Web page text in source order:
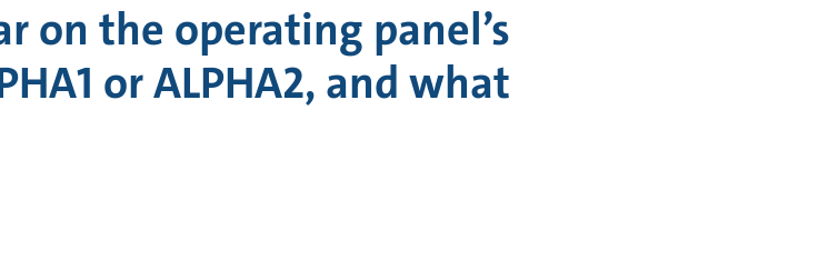
on the operating panel’s
or ALPHA2, and what